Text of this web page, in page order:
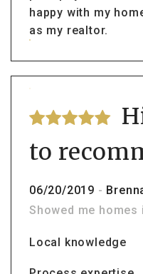
happy with my
as my realtor.
to
06/20/2019 -
Showed me homes
Local knowledge